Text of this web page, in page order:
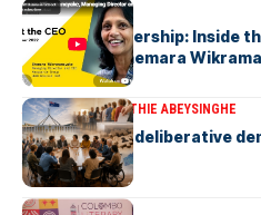
ARTICLES
Fearless Leadership: Inside
Group CEO Shemara
ARTICLESARUNDATHIE ABEYSINGHE
Is Australia, a deliberative
Abeysinghe
ARTICLES